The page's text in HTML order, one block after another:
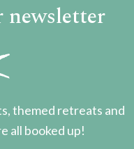
newsletter
themed retreats and
all booked up!